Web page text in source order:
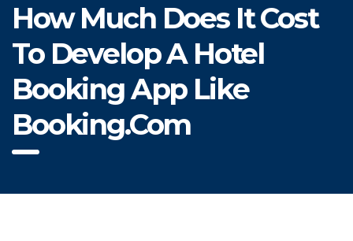
How Much Does It Cost
To Develop A Hotel
Booking App Like
Booking.com